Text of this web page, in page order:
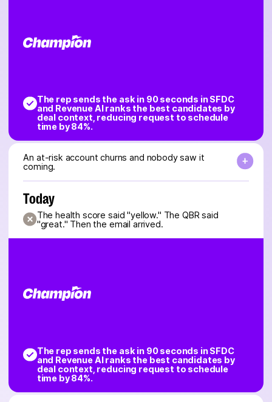
The rep sends the ask in 90 seconds in SFDC
and Revenue AI ranks the best candidates by
deal context, reducing request to schedule
time by 84%.
An at-risk account churns and nobody saw it
coming.
Today
The health score said "yellow." The QBR said
"great." Then the email arrived.
The rep sends the ask in 90 seconds in SFDC
and Revenue AI ranks the best candidates by
deal context, reducing request to schedule
time by 84%.